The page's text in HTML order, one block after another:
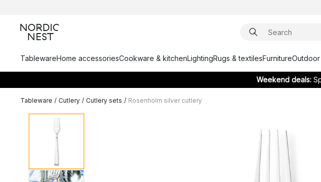
TablewareHome accessoriesCookware & kitchenLightingRugs & textilesFurnitureOutdoor
Weekend deals:
Tableware / Cutlery / Cutlery sets / Rosenholm silver cutlery